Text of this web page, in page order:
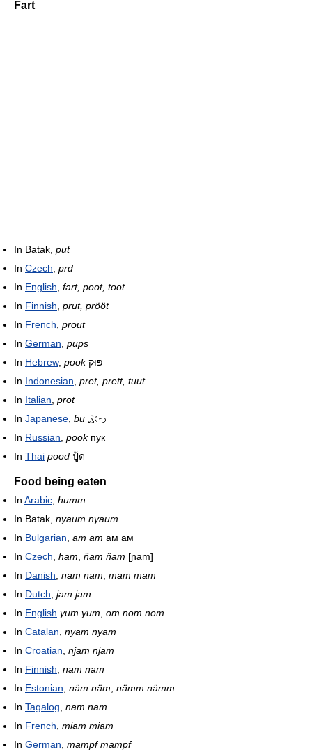
Fart
In Batak, put
In Czech prd
In English fart, poot, toot
In Finnish prut, prööt
In French prout
In German pups
In Hebrew, pook פּוּק
In Indonesian pret, prett, tuut
In Italian prot
In Japanese bu ぶっ
In Russian pookпук
In Thai pood ปู้ด
Food being eaten
In Arabic humm
In Batak, nyaum nyaum
In Bulgarian am am ам ам
In Czech ham ňam ňam [ɲam]
In Danish nam nam mam mam
In Dutch jam jam
In English yum yum om nom nom
In Catalan nyam nyam
In Croatian njam njam
In Finnish nam nam
In Estonian näm näm nämm nämm
In Tagalog nam nam
In French miam miam
In German mampf mampf